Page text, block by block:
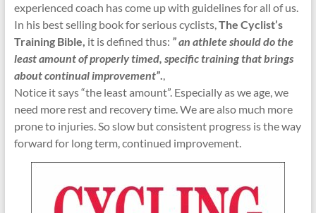
experienced coach has come up with guidelines for all of us.
In his best selling book for serious cyclists,The Cyclist’s
Training Bible, it is defined thus: ” an athlete should do the
least amount of properly timed, specific training that brings
about continual improvement”.,
Notice it says “the least amount”. Especially as we age, we
need more rest and recovery time. We are also much more
prone to injuries. So slow but consistent progress is the way
forward for long term, continued improvement.